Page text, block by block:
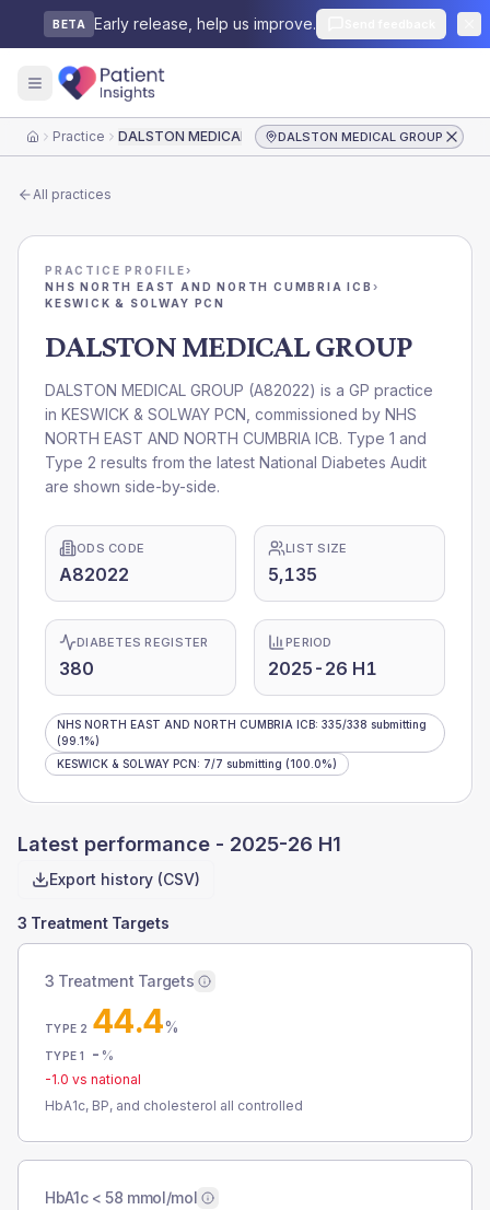
BETA Early release, help us improve.
HomePractice DALSTON MEDICAL GROUPDALSTON MEDICAL GROUP
All practices
PRACTICE PROFILE›
NHS NORTH EAST AND NORTH CUMBRIA ICB ›
KESWICK & SOLWAY PCN
DALSTON MEDICAL GROUP
DALSTON MEDICAL GROUP (A82022) is a GP practice
in KESWICK & SOLWAY PCN , commissioned by NHS
NORTH EAST AND NORTH CUMBRIA ICB. Type 1 and
Type 2 results from the latest National Diabetes Audit
are shown side-by-side.
ODS CODE
A82022
LIST SIZE
5,135
DIABETES REGISTER
380
PERIOD
2025-26 H1
NHS NORTH EAST AND NORTH CUMBRIA ICB: 335/338 submitting
(99.1%)
KESWICK & SOLWAY PCN: 7/7 submitting (100.0%)
Latest performance - 2025-26 H1
Export history (CSV)
3 Treatment Targets
3 Treatment Targets
TYPE 2 44.4%
TYPE 1 - %
-1.0 vs national
HbA1c, BP, and cholesterol all controlled
HbA1c < 58 mmol/mol